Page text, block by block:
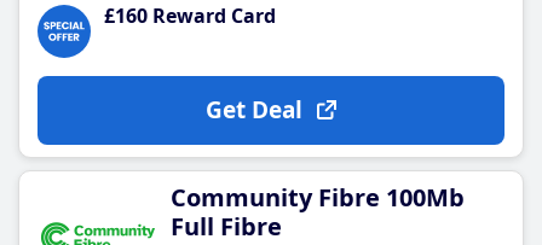
£160 Reward Card
Get Deal
Community Fibre 100Mb
Full Fibre